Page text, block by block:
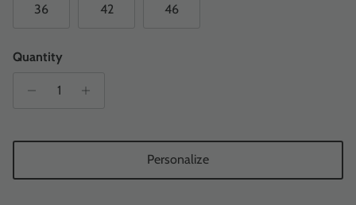
36 42 46
Quantity
Personalize